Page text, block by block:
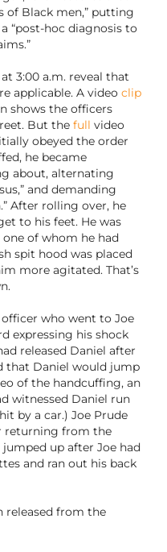
of Black men,” putting
“post-hoc diagnosis to
3:00 a.m. reveal that
applicable. A video clip
shows the officers
But the full video
obeyed the order
he became
about, alternating
and demanding
After rolling over, he
to his feet. He was
of whom he had
spit hood was placed
more agitated. That’s
who went to Joe
expressing his shock
released Daniel after
that Daniel would jump
of the handcuffing, an
witnessed Daniel run
by a car.) Joe Prude
returning from the
up after Joe had
and ran out his back
released from the